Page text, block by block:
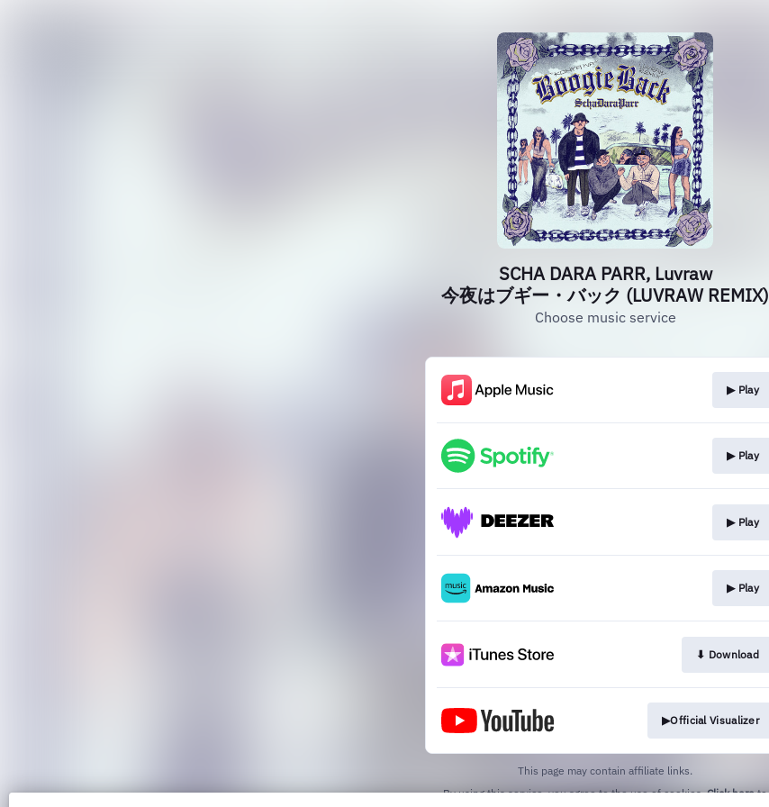
SCHA DARA PARR, Luvraw
今夜はブギー・バック (LUVRAW REMIX)
Choose music service
▶︎ Play
▶︎ Play
▶︎ Play
▶︎ Play
⬇︎ Download
▶︎Official Visualizer
This page may contain affiliate links.
By using this service, you agree to the use of cookies.Click hereto